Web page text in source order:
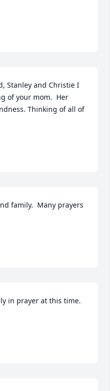
Stanley and Christie I
of your mom.  Her
Thinking of all of
family.  Many prayers
in prayer at this time.